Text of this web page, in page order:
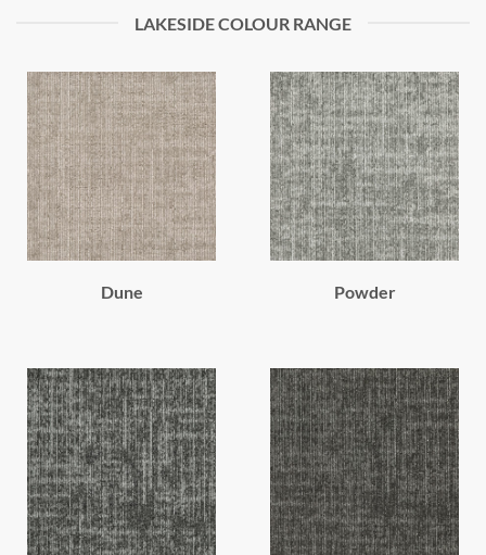
LAKESIDE COLOUR RANGE
Dune Powder